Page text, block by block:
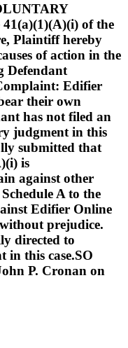
of the
Plaintiff hereby
of action in the
Defendant
Edifier
their own
has not filed an
judgment in this
submitted that
is
against other
A to the
Edifier Online
prejudice.
directed to
in this case.SO
P. Cronan on